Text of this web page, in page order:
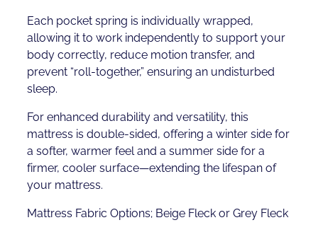
Each pocket spring is individually wrapped,
allowing it to work independently to support your
body correctly, reduce motion transfer, and
prevent “roll-together,” ensuring an undisturbed
sleep.
For enhanced durability and versatility, this
mattress is double-sided, offering a winter side for
a softer, warmer feel and a summer side for a
firmer, cooler surface—extending the lifespan of
your mattress.
Mattress Fabric Options; Beige Fleck or Grey Fleck